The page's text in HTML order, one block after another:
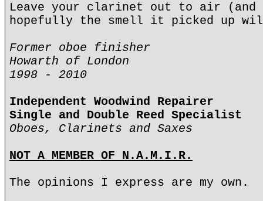
Leave your clarinet out to air (and
hopefully the smell it picked up
Former oboe finisher
Howarth of London
1998 - 2010
Independent Woodwind Repairer
Single and Double Reed Specialist
Oboes, Clarinets and Saxes
NOT A MEMBER OF N.A.M.I.R.
The opinions I express are my own.